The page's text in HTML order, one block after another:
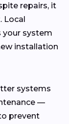
repairs, it
Local
your system
installation
systems
—
prevent